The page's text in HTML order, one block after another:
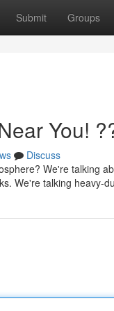
Submit Groups
You!
Discuss
We're talking
We're talking heavy-